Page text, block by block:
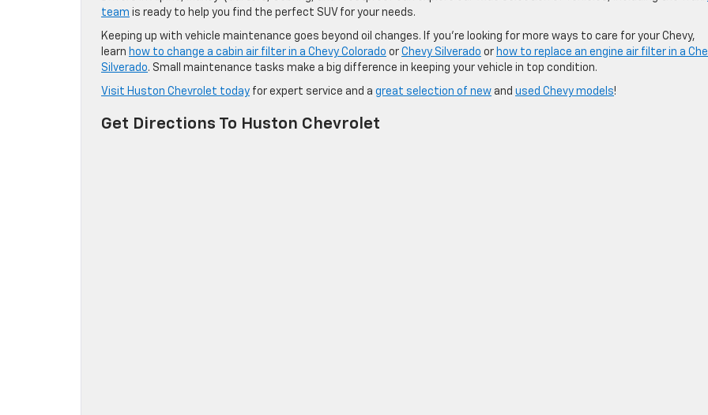
team is ready to help you find the perfect SUV for your needs.
Keeping up with vehicle maintenance goes beyond oil changes. If you’re looking for more ways to care for your Chevy,
learn how to change a cabin air filter in a Chevy Colorado or Chevy Silverado or how to replace an engine air filter in a
Silverado. Small maintenance tasks make a big difference in keeping your vehicle in top condition.
Visit Huston Chevrolet today for expert service and a great selection of new and used Chevy models!
Get Directions To Huston Chevrolet